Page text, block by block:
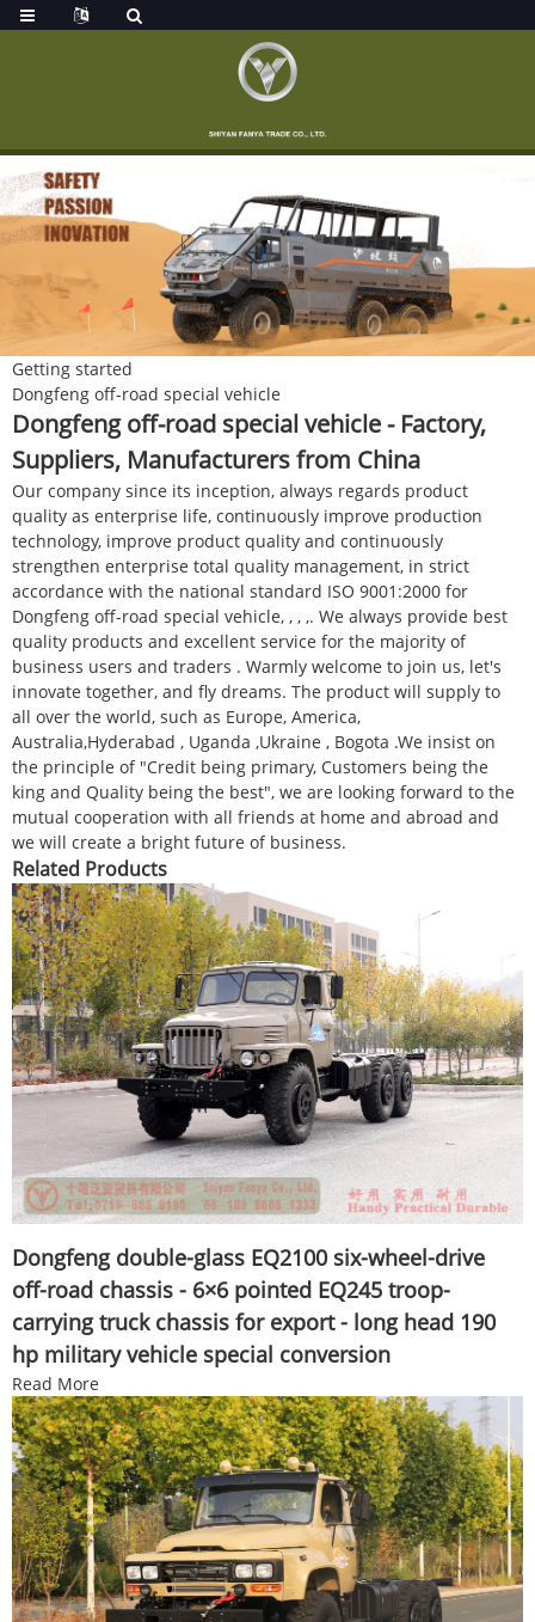
Getting started
Dongfeng off-road special vehicle
Dongfeng off-road special vehicle - Factory,
Suppliers, Manufacturers from China
Our company since its inception, always regards product
quality as enterprise life, continuously improve production
technology, improve product quality and continuously
strengthen enterprise total quality management, in strict
accordance with the national standard ISO 9001:2000 for
Dongfeng off-road special vehicle, , , ,. We always provide best
quality products and excellent service for the majority of
business users and traders . Warmly welcome to join us, let's
innovate together, and fly dreams. The product will supply to
all over the world, such as Europe, America,
Australia,Hyderabad , Uganda ,Ukraine , Bogota .We insist on
the principle of "Credit being primary, Customers being the
king and Quality being the best", we are looking forward to the
mutual cooperation with all friends at home and abroad and
we will create a bright future of business.
Related Products
Dongfeng double-glass EQ2100 six-wheel-drive
off-road chassis - 6×6 pointed EQ245 troop-
carrying truck chassis for export - long head 190
hp military vehicle special conversion
Read More